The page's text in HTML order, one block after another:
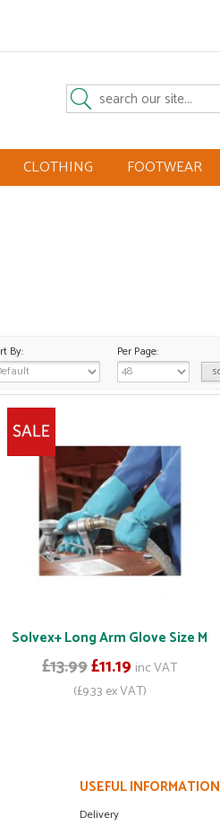
CLOTHING FOOTWEAR
By: Per Page:
Solvex+ Long Arm Glove Size M
£13.99£11.19 inc VAT
(£9.33 ex VAT)
USEFUL INFORMATION
Delivery